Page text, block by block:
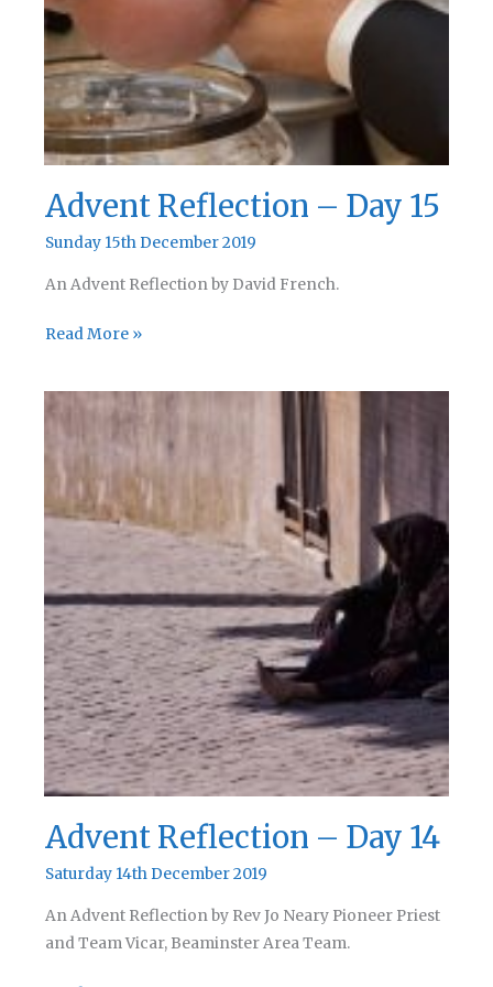
Advent Reflection – Day 15
Sunday 15th December 2019
An Advent Reflection by David French.
Advent
–
Day
Read More »
Advent Reflection – Day 14
Saturday 14th December 2019
An Advent Reflection by Rev Jo Neary Pioneer Priest
and Team Vicar, Beaminster Area Team.